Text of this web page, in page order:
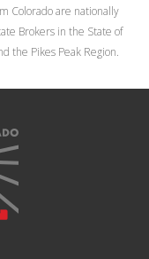
Colorado are nationally
Brokers in the State of
the Pikes Peak Region.